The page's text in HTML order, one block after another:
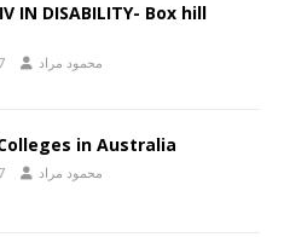
IN DISABILITY- Box hill
محمود مراد
in Australia
محمود مراد